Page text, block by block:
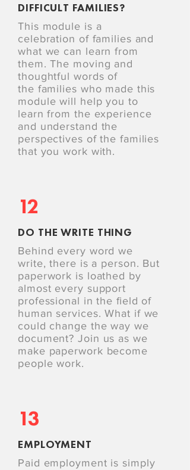
DIFFICULT FAMILIES?
This module is a
celebration of families and
what we can learn from
them. The moving and
thoughtful words of
the families who made this
module will help you to
learn from the experience
and understand the
perspectives of the families
that you work with.
12
DO THE WRITE THING
Behind every word we
write, there is a person. But
paperwork is loathed by
almost every support
professional in the ﬁeld of
human services. What if we
could change the way we
document? Join us as we
make paperwork become
people work.
13
EMPLOYMENT
Paid employment is simply